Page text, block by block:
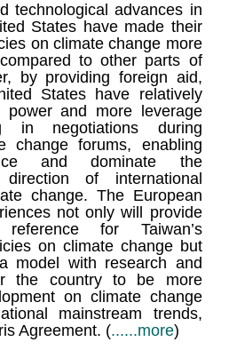
advances in
States have made their
on climate change more
to other parts of
by providing foreign aid,
States have relatively
power and more leverage
in negotiations during
change forums, enabling
and dominate the
of international
change. The European
not only will provide
for Taiwan’s
on climate change but
model with research and
the country to be more
on climate change
mainstream trends,
Agreement. (......more)